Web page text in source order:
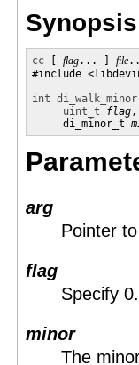
Synopsis
cc flag... ] file
#include
int di_walk_minor
uint_t
flag
     di_minor_t
arg
Pointer
flag
Specify
minor
The